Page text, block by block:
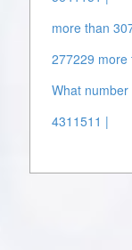
more than
277229
What
4311511 |